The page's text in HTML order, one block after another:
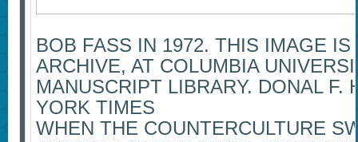
BOB FASS IN 1972. THIS IMAGE
ARCHIVE, AT COLUMBIA
MANUSCRIPT LIBRARY. DONAL F.
YORK TIMES
WHEN THE COUNTERCULTURE